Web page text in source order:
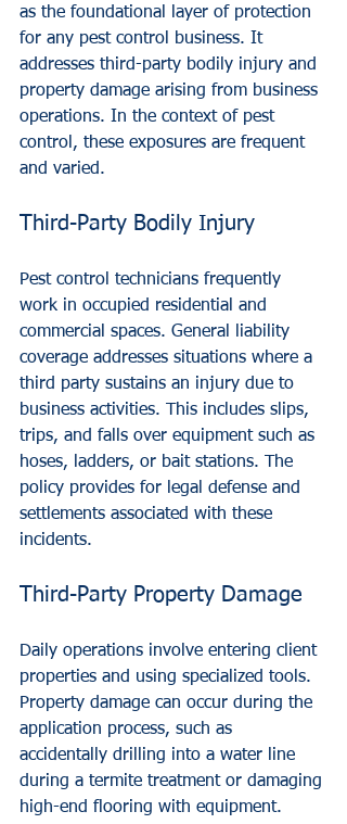
as the foundational layer of protection
for any pest control business. It
addresses third-party bodily injury and
property damage arising from business
operations. In the context of pest
control, these exposures are frequent
and varied.
Third-Party Bodily Injury
Pest control technicians frequently
work in occupied residential and
commercial spaces. General liability
coverage addresses situations where a
third party sustains an injury due to
business activities. This includes slips,
trips, and falls over equipment such as
hoses, ladders, or bait stations. The
policy provides for legal defense and
settlements associated with these
incidents.
Third-Party Property Damage
Daily operations involve entering client
properties and using specialized tools.
Property damage can occur during the
application process, such as
accidentally drilling into a water line
during a termite treatment or damaging
high-end flooring with equipment.